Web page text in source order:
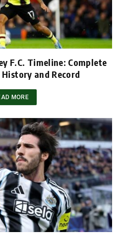
F.C. Timeline: Complete
and Record
MORE